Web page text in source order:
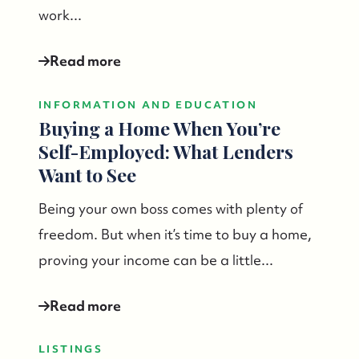
732-779-5088
contact@suzieanded.us
work...
Read more
INFORMATION AND EDUCATION
Buying a Home When You’re
Self-Employed: What Lenders
Want to See
Being your own boss comes with plenty of
freedom. But when it’s time to buy a home,
proving your income can be a little...
Read more
LISTINGS